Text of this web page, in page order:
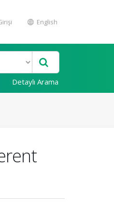
English
Detaylı Arama